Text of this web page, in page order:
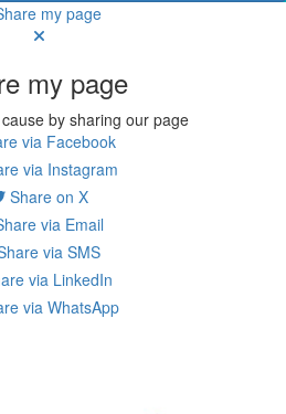
my page
my page
by sharing our page
via Facebook
via Instagram
Share on X
via Email
via SMS
via LinkedIn
via WhatsApp